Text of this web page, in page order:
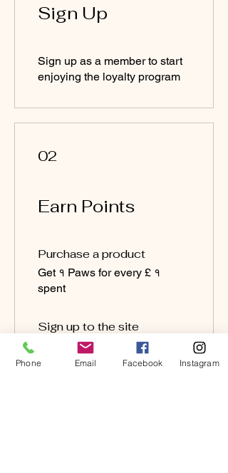
Sign Up
Sign up as a member to start
enjoying the loyalty program
02
Earn Points
Purchase a product
Get १ Paws for every £ १
spent
Sign up to the site
Get २० Paws
Phone Email Facebook Instagram